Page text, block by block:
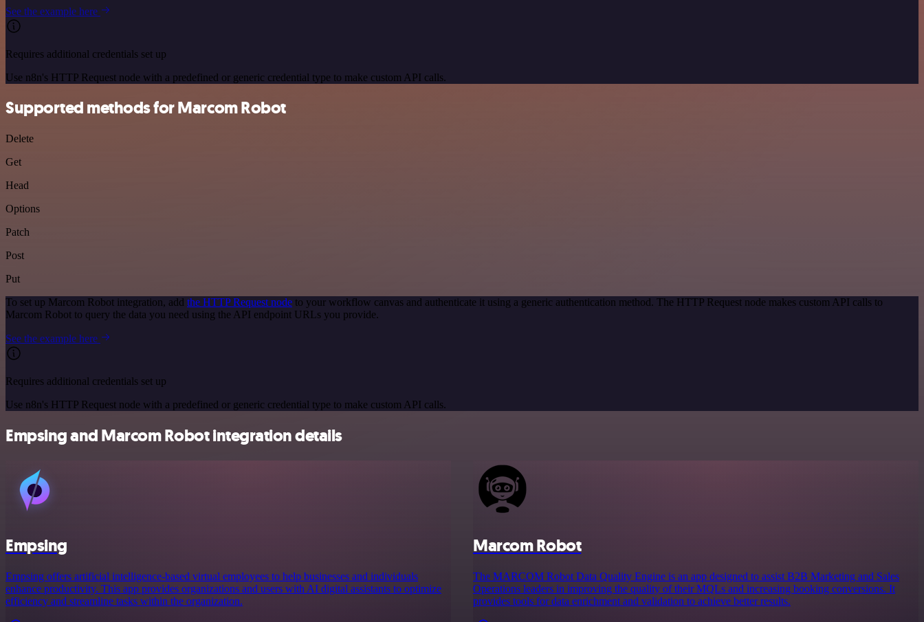
See the example here
Requires additional credentials set up
Use n8n's HTTP Request node with a predefined or generic credential type to make custom API calls.
Supported methods for Marcom Robot
Delete
Get
Head
Options
Patch
Post
Put
To set up Marcom Robot integration, add the HTTP Request node to your workflow canvas and authenticate it using a generic authentication method. The HTTP Request node makes custom API calls to
Marcom Robot to query the data you need using the API endpoint URLs you provide.
See the example here
Requires additional credentials set up
Use n8n's HTTP Request node with a predefined or generic credential type to make custom API calls.
Empsing and Marcom Robot integration details
Empsing
Empsing offers artificial intelligence-based virtual employees to help businesses and individuals
enhance productivity. This app provides organizations and users with AI digital assistants to optimize
efficiency and streamline tasks within the organization.
Marcom Robot
The MARCOM Robot Data Quality Engine is an app designed to assist B2B Marketing and Sales
Operations leaders in improving the quality of their MQLs and increasing booking conversions. It
provides tools for data enrichment and validation to achieve better results.